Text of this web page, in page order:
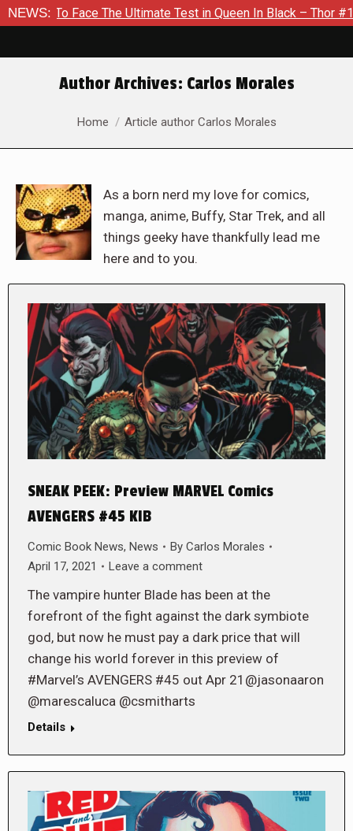
NEWS:The Ultimate Test in Queen In Black – Thor #1
Author Archives: Carlos Morales
You are here:
Home Article author Carlos Morales
As a born nerd my love for comics,
manga, anime, Buffy, Star Trek, and all
things geeky have thankfully lead me
here and to you.
SNEAK PEEK: Preview MARVEL Comics
AVENGERS #45 KIB
Comic Book News, News By Carlos Morales
April 17, 2021
Leave a comment
The vampire hunter Blade has been at the
forefront of the fight against the dark symbiote
god, but now he must pay a dark price that will
change his world forever in this preview of
#Marvel’s AVENGERS #45 out Apr 21@jasonaaron
@marescaluca @csmitharts
Details